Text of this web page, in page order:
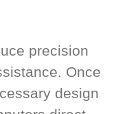
precision
Once
design